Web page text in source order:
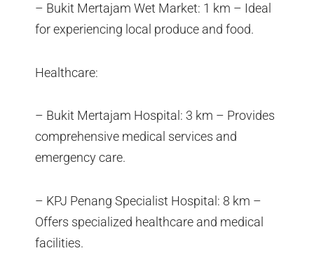
– Bukit Mertajam Wet Market: 1 km – Ideal
for experiencing local produce and food.
Healthcare:
– Bukit Mertajam Hospital: 3 km – Provides
comprehensive medical services and
emergency care.
– KPJ Penang Specialist Hospital: 8 km –
Offers specialized healthcare and medical
facilities.